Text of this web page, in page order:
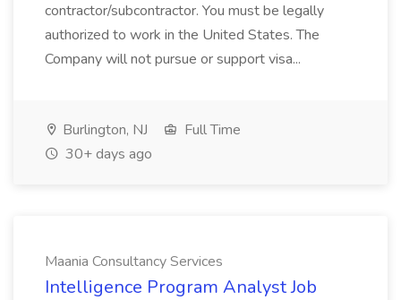
contractor/subcontractor. You must be legally
authorized to work in the United States. The
Company will not pursue or support visa...
Burlington, NJ
Full Time
30+ days ago
Maania Consultancy Services
Intelligence Program Analyst Job